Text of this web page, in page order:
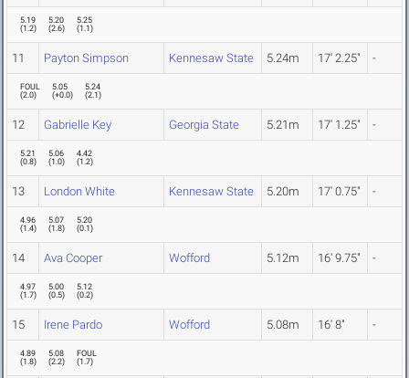
5.19
(1.2)
5.20
(2.6)
5.25
(1.1)
11 Payton Simpson Kennesaw State 5.24m 17' 2.25" -
FOUL
(2.0)
5.05
(+0.0)
5.24
(2.1)
12 Gabrielle Key Georgia State 5.21m 17' 1.25" -
5.21
(0.8)
5.06
(1.0)
4.42
(1.2)
13 London White Kennesaw State 5.20m 17' 0.75" -
4.96
(1.4)
5.07
(1.8)
5.20
(0.1)
14 Ava Cooper Wofford 5.12m 16' 9.75" -
4.97
(1.7)
5.00
(0.5)
5.12
(0.2)
15 Irene Pardo Wofford 5.08m 16' 8" -
4.89
(1.8)
5.08
(2.2)
FOUL
(1.7)